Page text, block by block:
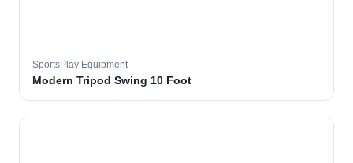
SportsPlay Equipment
Modern Tripod Swing 10 Foot